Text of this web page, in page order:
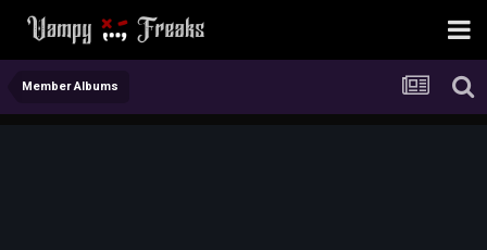
Member Albums